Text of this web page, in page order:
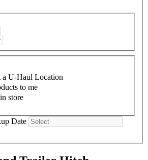
a U-Haul Location
to me
store
Date